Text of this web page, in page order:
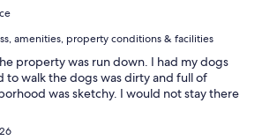
amenities, property conditions & facilities
property was run down. I had my dogs
to walk the dogs was dirty and full of
was sketchy. I would not stay there